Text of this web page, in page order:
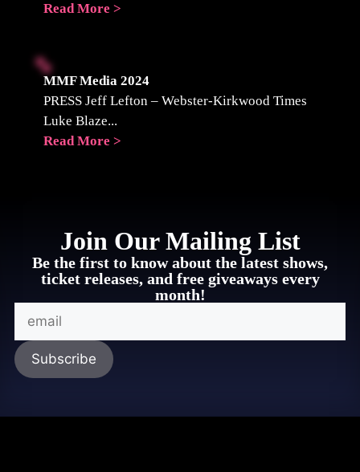
Read More >
MMF Media 2024
PRESS Jeff Lefton – Webster-Kirkwood Times
Luke Blaze...
Read More >
Join Our Mailing List
Be the first to know about the latest shows,
ticket releases, and free giveaways every
month!